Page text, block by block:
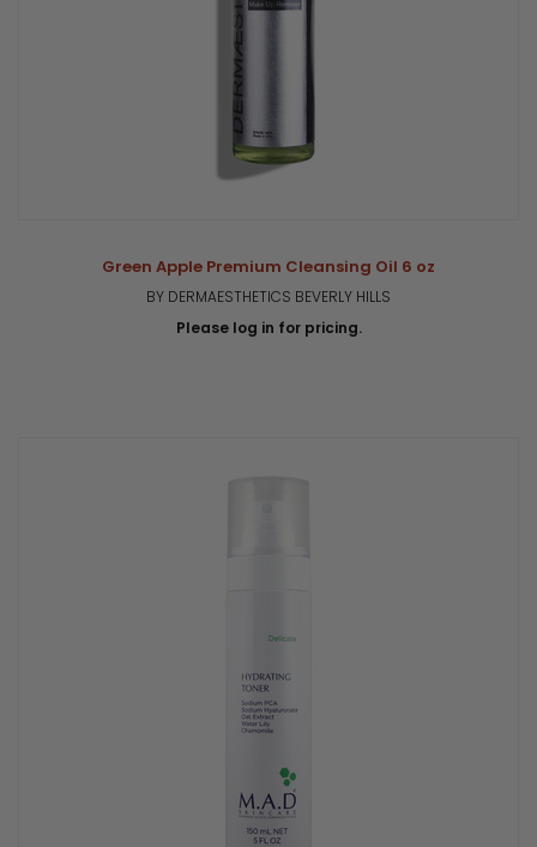
Green Apple Premium Cleansing Oil 6 oz
BY DERMAESTHETICS BEVERLY HILLS
Please log in for pricing.